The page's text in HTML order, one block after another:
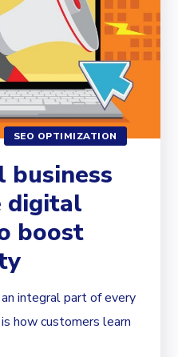
SEO OPTIMIZATION
business
digital
boost
integral part of every
how customers learn